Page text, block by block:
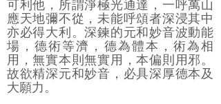
可利他，所謂淨極光通達，一呼萬山
應天地彌不從，未能呼頌者深浸其中
亦必得大利。深鍊的元和妙音波動能
場，德術等濟，德為體本，術為相
用，無實本則無實用，本偏則用邪。
故欲精深元和妙音，必具深厚德本及
大願力。